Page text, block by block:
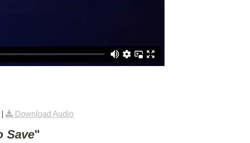
Download Audio
Save"